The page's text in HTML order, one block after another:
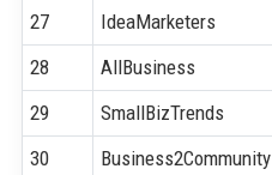
27 IdeaMarketers
28
AllBusiness
29
SmallBizTrends
30
Business2Community